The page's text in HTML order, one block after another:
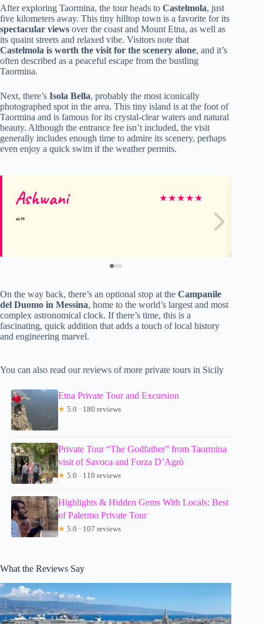
After exploring Taormina, the tour heads to Castelmola, just
five kilometers away. This tiny hilltop town is a favorite for its
spectacular views over the coast and Mount Etna, as well as
its quaint streets and relaxed vibe. Visitors note that
Castelmola is worth the visit for the scenery alone, and it’s
often described as a peaceful escape from the bustling
Taormina.
Next, there’s Isola Bella, probably the most iconically
photographed spot in the area. This tiny island is at the foot of
Taormina and is famous for its crystal-clear waters and natural
beauty. Although the entrance fee isn’t included, the visit
generally includes enough time to admire its scenery, perhaps
even enjoy a quick swim if the weather permits.
Ashwani ★★★★★
On the way back, there’s an optional stop at the Campanile
del Duomo in Messina, home to the world’s largest and most
complex astronomical clock. If there’s time, this is a
fascinating, quick addition that adds a touch of local history
and engineering marvel.
You can also read our reviews of more private tours in Sicily
Etna Private Tour and Excursion
★ 5.0 · 180 reviews
Private Tour “The Godfather” from Taormina
visit of Savoca and Forza D’Agrò
★ 5.0 · 110 reviews
Highlights & Hidden Gems With Locals: Best
of Palermo Private Tour
★ 5.0 · 107 reviews
What the Reviews Say